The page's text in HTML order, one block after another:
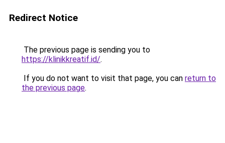
Redirect Notice
The previous page is sending you to
https://klinikkreatif.id/.
If you do not want to visit that page, you can return to
the previous page.